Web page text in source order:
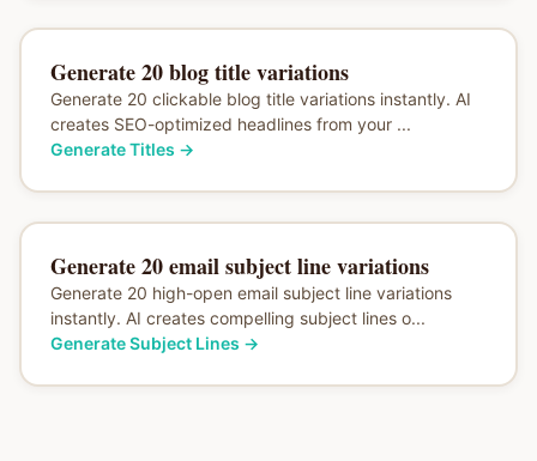
Generate 20 blog title variations
Generate 20 clickable blog title variations instantly. AI
creates SEO-optimized headlines from your ...
Generate Titles →
Generate 20 email subject line variations
Generate 20 high-open email subject line variations
instantly. AI creates compelling subject lines o...
Generate Subject Lines →